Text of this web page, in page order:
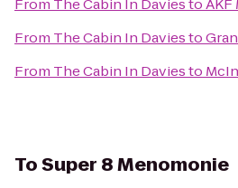
From The Cabin In DaviestoAKF
From The Cabin In Daviesto
From The Cabin In Daviesto
ToSuper 8 Menomonie